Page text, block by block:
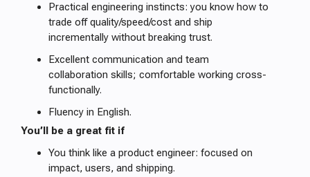
Practical engineering instincts: you know how to
trade off quality/speed/cost and ship
incrementally without breaking trust.
Excellent communication and team
collaboration skills; comfortable working cross-
functionally.
Fluency in English.
You’ll be a great fit if
You think like a product engineer: focused on
impact, users, and shipping.